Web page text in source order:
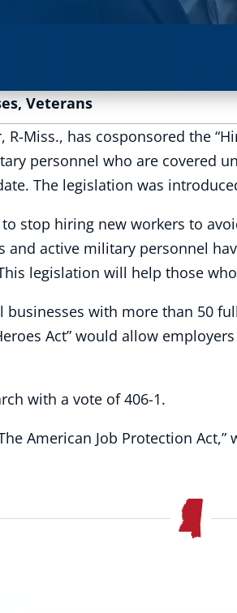
,Veterans
R-Miss., has cosponsored the
personnel who are covered
The legislation was
stop hiring new workers to
and active military personnel
legislation will help those
businesses with more than 50
Act” would allow
with a vote of 406-1.
American Job Protection